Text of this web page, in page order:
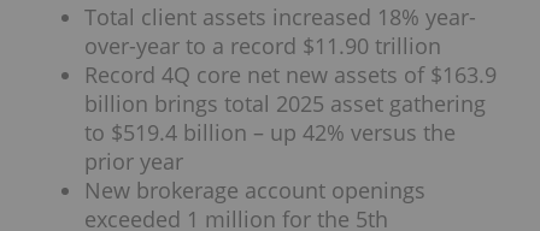
Total client assets increased 18% year-
over-year to a record $11.90 trillion
Record 4Q core net new assets of $163.9
billion brings total 2025 asset gathering
to $519.4 billion – up 42% versus the
prior year
New brokerage account openings
exceeded 1 million for the 5th